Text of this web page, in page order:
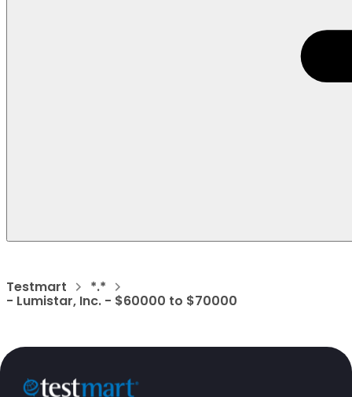
Testmart *.*
- Lumistar, Inc. - $60000 to $70000